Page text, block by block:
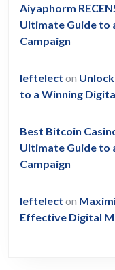
Aiyaphorm
Ultimate Guide to
Campaign
leftelect on
to a Winning
Best Bitcoin
Ultimate Guide to
Campaign
leftelect on
Effective Digital